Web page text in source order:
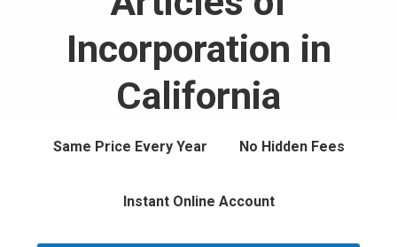
Incorporation in
California
Same Price Every Year No Hidden Fees
Instant Online Account